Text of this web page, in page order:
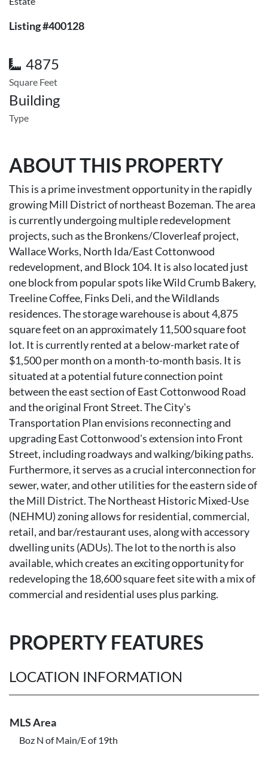
Listing #400128
4875
Square Feet
Building
Type
ABOUT THIS PROPERTY
This is a prime investment opportunity in the rapidly
growing Mill District of northeast Bozeman. The area
is currently undergoing multiple redevelopment
projects, such as the Bronkens/Cloverleaf project,
Wallace Works, North Ida/East Cottonwood
redevelopment, and Block 104. It is also located just
one block from popular spots like Wild Crumb Bakery,
Treeline Coffee, Finks Deli, and the Wildlands
residences. The storage warehouse is about 4,875
square feet on an approximately 11,500 square foot
lot. It is currently rented at a below-market rate of
$1,500 per month on a month-to-month basis. It is
situated at a potential future connection point
between the east section of East Cottonwood Road
and the original Front Street. The City's
Transportation Plan envisions reconnecting and
upgrading East Cottonwood's extension into Front
Street, including roadways and walking/biking paths.
Furthermore, it serves as a crucial interconnection for
sewer, water, and other utilities for the eastern side of
the Mill District. The Northeast Historic Mixed-Use
(NEHMU) zoning allows for residential, commercial,
retail, and bar/restaurant uses, along with accessory
dwelling units (ADUs). The lot to the north is also
available, which creates an exciting opportunity for
redeveloping the 18,600 square feet site with a mix of
commercial and residential uses plus parking.
PROPERTY FEATURES
LOCATION INFORMATION
MLS Area
Boz N of Main/E of 19th